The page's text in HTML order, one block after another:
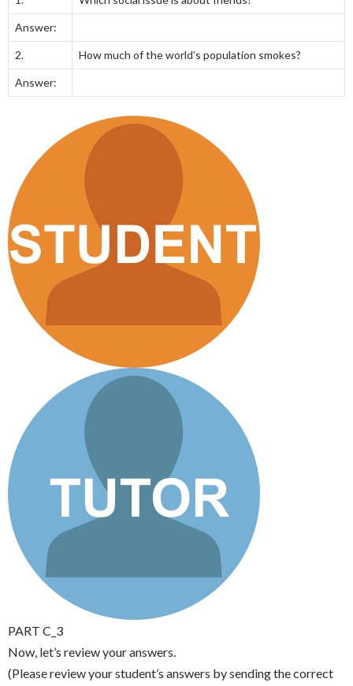
Answer:
2. How much of the world’s population smokes?
Answer:
PART C_3
Now, let’s review your answers.
(Please review your student’s answers by sending the correct